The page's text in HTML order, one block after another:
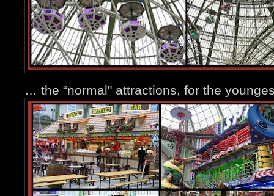
… the “normal" attractions, for the